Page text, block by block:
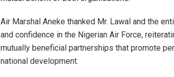
Air Marshal Aneke thanked Mr. Lawal and the
and confidence in the Nigerian Air Force,
mutually beneficial partnerships that promote
national development.